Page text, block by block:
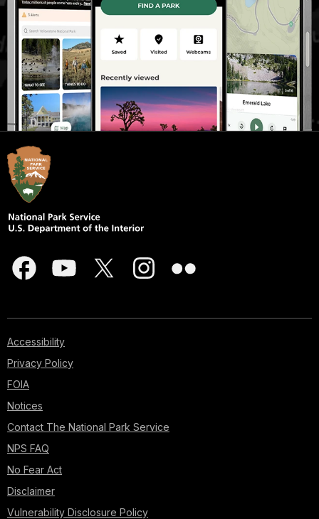
Accessibility
Privacy Policy
FOIA
Notices
Contact The National Park Service
NPS FAQ
No Fear Act
Disclaimer
Vulnerability Disclosure Policy